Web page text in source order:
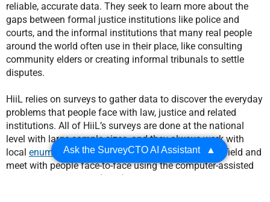
reliable, accurate data. They seek to learn more about the
gaps between formal justice institutions like police and
courts, and the informal institutions that many real people
around the world often use in their place, like consulting
community elders or creating informal tribunals to settle
disputes.
HiiL relies on surveys to gather data to discover the everyday
problems that people face with law, justice and related
institutions. All of HiiL’s surveys are done at the national
level with large sample sizes, and they always work with
local enumerators (data collectors) who go into the field and
meet with people face-to-face using the computer-assisted
Ask the SurveyCTO AI Assistant ▲